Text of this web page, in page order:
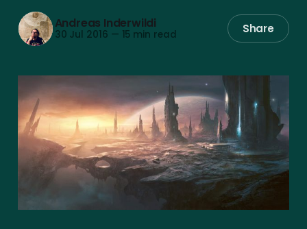
Andreas Inderwildi
30 Jul 2016 — 15 min read Share